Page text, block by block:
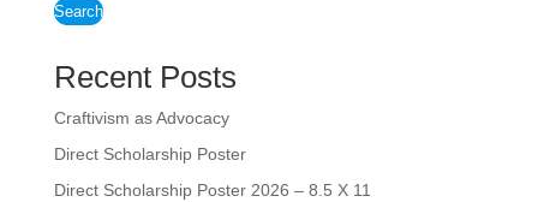
Search
Recent Posts
Craftivism as Advocacy
Direct Scholarship Poster
Direct Scholarship Poster 2026 – 8.5 X 11